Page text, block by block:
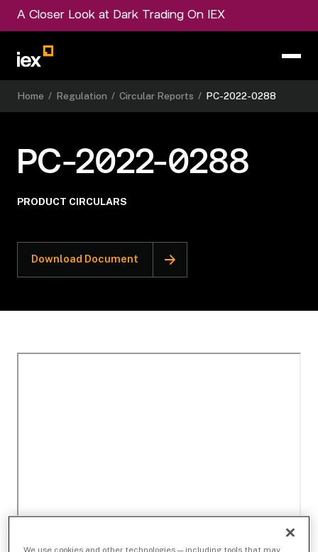
A Closer Look at Dark Trading On IEX
Home / Regulation / Circular Reports / PC-2022-0288
PC-2022-0288
PRODUCT CIRCULARS
Download Document
We use cookies and other technologies — including tools that may